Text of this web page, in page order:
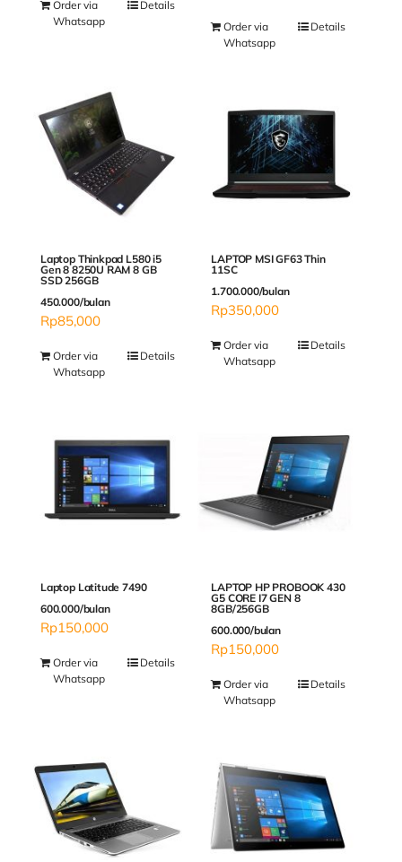
Order via
Whatsapp
Details
Order via
Whatsapp
Details
Laptop Thinkpad L580 i5
Gen 8 8250U RAM 8 GB
SSD 256GB
450.000/bulan
Rp85,000
Order via
Whatsapp
Details
LAPTOP MSI GF63 Thin
11SC
1.700.000/bulan
Rp350,000
Order via
Whatsapp
Details
Laptop Latitude 7490
600.000/bulan
Rp150,000
Order via
Whatsapp
Details
LAPTOP HP PROBOOK 430
G5 CORE I7 GEN 8
8GB/256GB
600.000/bulan
Rp150,000
Order via
Whatsapp
Details